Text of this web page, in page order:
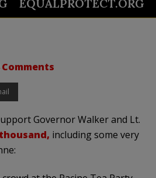
EQUALPROTECT.ORG
Comments
Governor Walker and Lt.
, including some very